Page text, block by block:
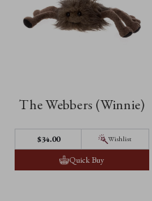
The Webbers (Winnie)
$‌34.00 Wishlist
Quick Buy